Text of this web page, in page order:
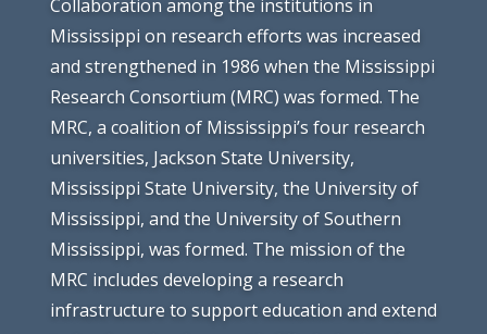
Collaboration among the institutions in
Mississippi on research efforts was increased
and strengthened in 1986 when the Mississippi
Research Consortium (MRC) was formed. The
MRC, a coalition of Mississippi’s four research
universities, Jackson State University,
Mississippi State University, the University of
Mississippi, and the University of Southern
Mississippi, was formed. The mission of the
MRC includes developing a research
infrastructure to support education and extend